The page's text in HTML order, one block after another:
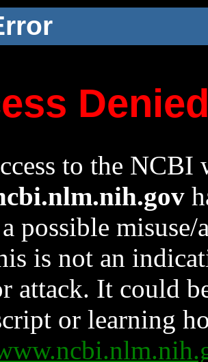
to the NCBI
possible
is not an
attack. It could
or learning